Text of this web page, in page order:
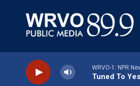
WRVO-1: NPR
Tuned To